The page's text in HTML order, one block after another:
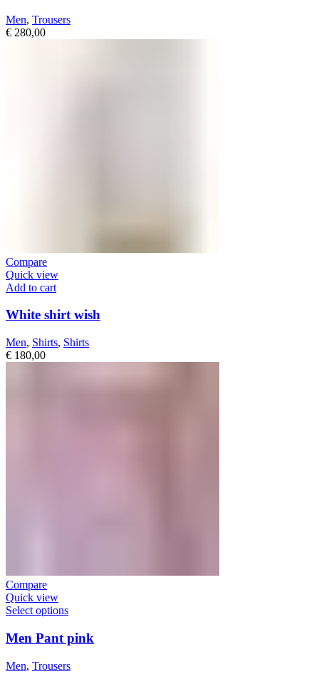
Men, Trousers
€ 280,00
Compare
Quick view
Add to cart
White shirt wish
Men, Shirts, Shirts
€ 180,00
Compare
Quick view
Select options
Men Pant pink
Men, Trousers